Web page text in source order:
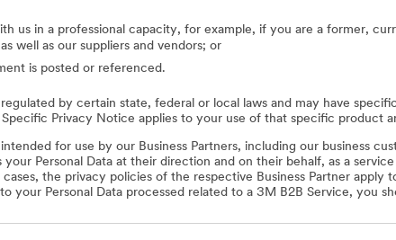
us in a professional capacity, for example, if you are a former,
as well as our suppliers and vendors; or
is posted or referenced.
by certain state, federal or local laws and may have
Privacy Notice applies to your use of that specific product
for use by our Business Partners, including our business
your Personal Data at their direction and on their behalf, as a
the privacy policies of the respective Business Partner
your Personal Data processed related to a 3M B2B Service, you